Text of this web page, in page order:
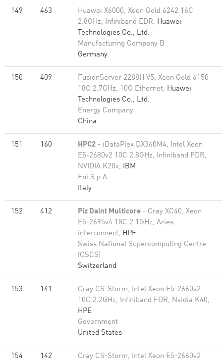
149 463
Huawei X6000, Xeon Gold 6242 16C
2.8GHz, Infiniband EDR, Huawei
Technologies Co., Ltd.
Manufacturing Company B
Germany
150 409
FusionServer 2288H V5, Xeon Gold 6150
18C 2.7GHz, 10G Ethernet, Huawei
Technologies Co., Ltd.
Energy Company
China
151 160 HPC2 - iDataPlex DX360M4, Intel Xeon
E5-2680v2 10C 2.8GHz, Infiniband FDR,
NVIDIA K20x, IBM
Eni S.p.A.
Italy
152 412 Piz Daint Multicore - Cray XC40, Xeon
E5-2695v4 18C 2.1GHz, Aries
interconnect, HPE
Swiss National Supercomputing Centre
(CSCS)
Switzerland
153 141
Cray CS-Storm, Intel Xeon E5-2660v2
10C 2.2GHz, Infiniband FDR, Nvidia K40,
HPE
Government
United States
154 142
Cray CS-Storm, Intel Xeon E5-2660v2